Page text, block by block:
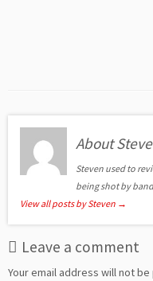
About
Steven used to
being shot by
View all posts by Steven →
Leave a comment
Your email address will not be